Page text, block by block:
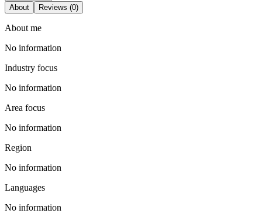
About
Reviews (0)
About me
No information
Industry focus
No information
Area focus
No information
Region
No information
Languages
No information